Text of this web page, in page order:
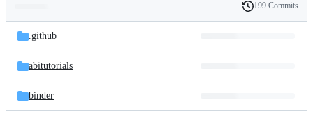
and
files
Latest
commit
History
199 Commits
.github
abitutorials
binder